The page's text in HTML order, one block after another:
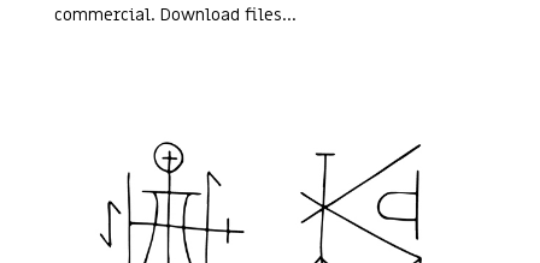
commercial. Download files...